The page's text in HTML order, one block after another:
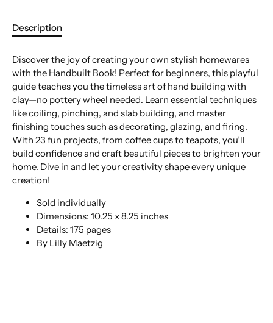
Description
Discover the joy of creating your own stylish homewares
with the Handbuilt Book! Perfect for beginners, this playful
guide teaches you the timeless art of hand building with
clay—no pottery wheel needed. Learn essential techniques
like coiling, pinching, and slab building, and master
finishing touches such as decorating, glazing, and firing.
With 23 fun projects, from coffee cups to teapots, you’ll
build confidence and craft beautiful pieces to brighten your
home. Dive in and let your creativity shape every unique
creation!
Sold individually
Dimensions: 10.25 x 8.25 inches
Details: 175 pages
By Lilly Maetzig